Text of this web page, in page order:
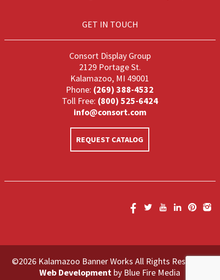
GET IN TOUCH
Consort Display Group
2129 Portage St.
Kalamazoo, MI 49001
Phone: (269) 388-4532
Toll Free: (800) 525-6424
info@consort.com
REQUEST CATALOG
©2026 Kalamazoo Banner Works All Rights Reserved.
Web Development by Blue Fire Media